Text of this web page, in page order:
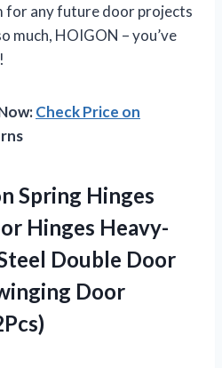
for any future door projects
much, HOIGON – you’ve
Check Price on
Spring Hinges
Hinges Heavy-
Double Door
Door